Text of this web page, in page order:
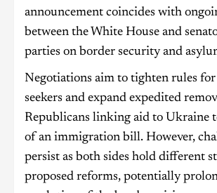
announcement coincides with
between the White House and
parties on border security and
Negotiations aim to tighten rules
seekers and expand expedited
Republicans linking aid to Ukraine
of an immigration bill. However,
persist as both sides hold different
proposed reforms, potentially